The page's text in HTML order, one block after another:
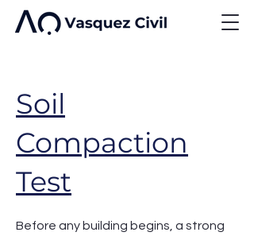
Soil
Compaction
Test
Before any building begins, a strong